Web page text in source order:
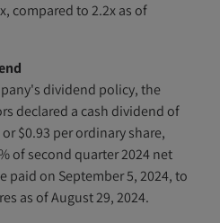
compared to 2.2x as of
dividend policy, the
declared a cash dividend of
$0.93 per ordinary share,
of second quarter 2024 net
paid on September 5, 2024, to
as of August 29, 2024.